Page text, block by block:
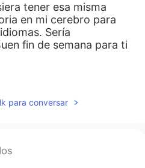
tener esa misma
en mi cerebro para
Sería
fin de semana para ti
para conversar